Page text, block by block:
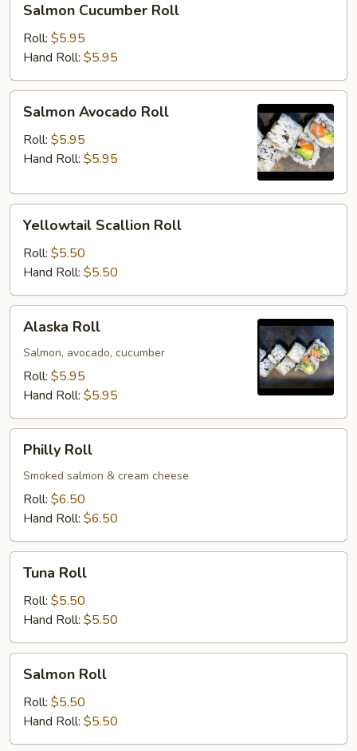
Cucumber
Roll
Salmon Cucumber Roll
Roll: $5.95
Hand Roll: $5.95
Avocado
Roll
Salmon Avocado Roll
Roll: $5.95
Hand Roll: $5.95
Scallion
Roll
Yellowtail Scallion Roll
Roll: $5.50
Hand Roll: $5.50
Roll
Alaska Roll
Salmon, avocado, cucumber
Roll: $5.95
Hand Roll: $5.95
RollPhilly Roll
Smoked salmon & cream cheese
Roll: $6.50
Hand Roll: $6.50
RollTuna Roll
Roll: $5.50
Hand Roll: $5.50
RollSalmon Roll
Roll: $5.50
Hand Roll: $5.50